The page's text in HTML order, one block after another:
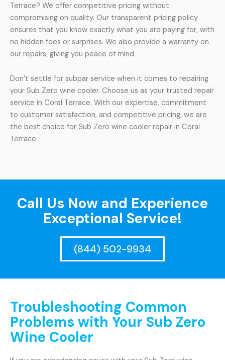
Terrace? We offer competitive pricing without
compromising on quality. Our transparent pricing policy
ensures that you know exactly what you are paying for, with
no hidden fees or surprises. We also provide a warranty on
our repairs, giving you peace of mind.
Don’t settle for subpar service when it comes to repairing
your Sub Zero wine cooler. Choose us as your trusted repair
service in Coral Terrace. With our expertise, commitment
to customer satisfaction, and competitive pricing, we are
the best choice for Sub Zero wine cooler repair in Coral
Terrace.
Call Us Now and Experience
Exceptional Service!
(844) 502-9934
Troubleshooting Common
Problems with Your Sub Zero
Wine Cooler